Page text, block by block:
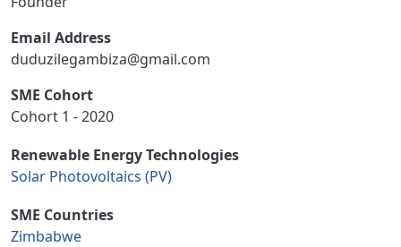
Email Address
duduzilegambiza@gmail.com
SME Cohort
Cohort 1 - 2020
Renewable Energy Technologies
Solar Photovoltaics (PV)
SME Countries
Zimbabwe